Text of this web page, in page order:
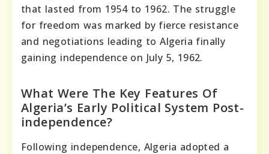
that lasted from 1954 to 1962. The struggle
for freedom was marked by fierce resistance
and negotiations leading to Algeria finally
gaining independence on July 5, 1962.
What Were The Key Features Of
Algeria’s Early Political System Post-
independence?
Following independence, Algeria adopted a